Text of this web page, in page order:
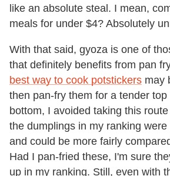
like an absolute steal. I mean,
meals for under $4? Absolutely
With that said, gyoza is one of
that definitely benefits from pan
best way to cook potstickers may
then pan-fry them for a tender
bottom, I avoided taking this
the dumplings in my ranking
and could be more fairly
Had I pan-fried these, I'm sure
up in my ranking. Still, even with